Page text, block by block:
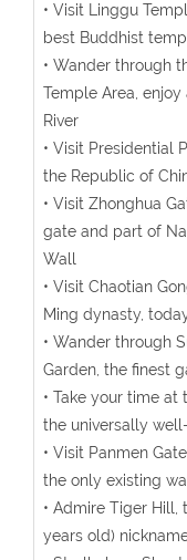
• Visit Linggu
best Buddhist
• Wander through
Temple Area, enjoy
River
• Visit Presidential
the Republic of
• Visit Zhonghua
gate and part of
Wall
• Visit Chaotian
Ming dynasty,
• Wander through
Garden, the finest
• Take your time
the universally
• Visit Panmen
the only existing
• Admire Tiger Hill,
years old)